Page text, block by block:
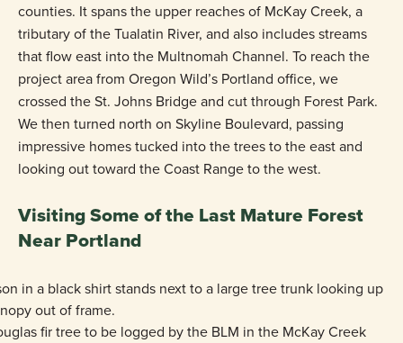
counties. It spans the upper reaches of McKay Creek, a
tributary of the Tualatin River, and also includes streams
that flow east into the Multnomah Channel. To reach the
project area from Oregon Wild’s Portland office, we
crossed the St. Johns Bridge and cut through Forest Park.
We then turned north on Skyline Boulevard, passing
impressive homes tucked into the trees to the east and
looking out toward the Coast Range to the west.
Visiting Some of the Last Mature Forest
Near Portland
fir tree to be logged by the BLM in the McKay Creek